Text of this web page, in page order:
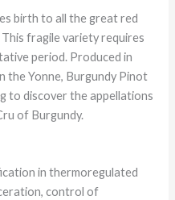
birth to all the great red
fragile variety requires
period. Produced in
the Yonne, Burgundy Pinot
to discover the appellations
of Burgundy.
in thermoregulated
control of